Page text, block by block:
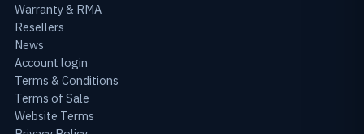
Warranty & RMA
Resellers
News
Account login
Terms & Conditions
Terms of Sale
Website Terms